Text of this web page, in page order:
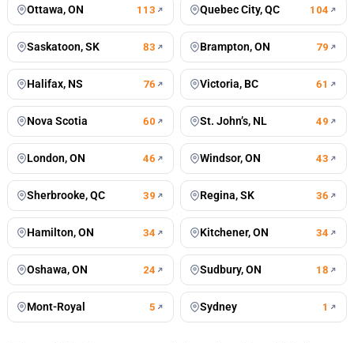
Ottawa, ON 113 Quebec City, QC 104
Saskatoon, SK 83 Brampton, ON 79
Halifax, NS 76 Victoria, BC 61
Nova Scotia 60 St. John’s, NL 49
London, ON 46 Windsor, ON 43
Sherbrooke, QC 39 Regina, SK 36
Hamilton, ON 34 Kitchener, ON 34
Oshawa, ON 24 Sudbury, ON 18
Mont-Royal 5 Sydney 1